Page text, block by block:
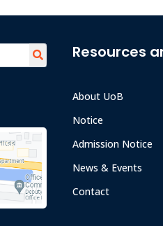
Resources
About UoB
Notice
Admission Notice
News & Events
Contact